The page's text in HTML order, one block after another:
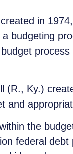
in
budgeting
Ky.)
the
federal